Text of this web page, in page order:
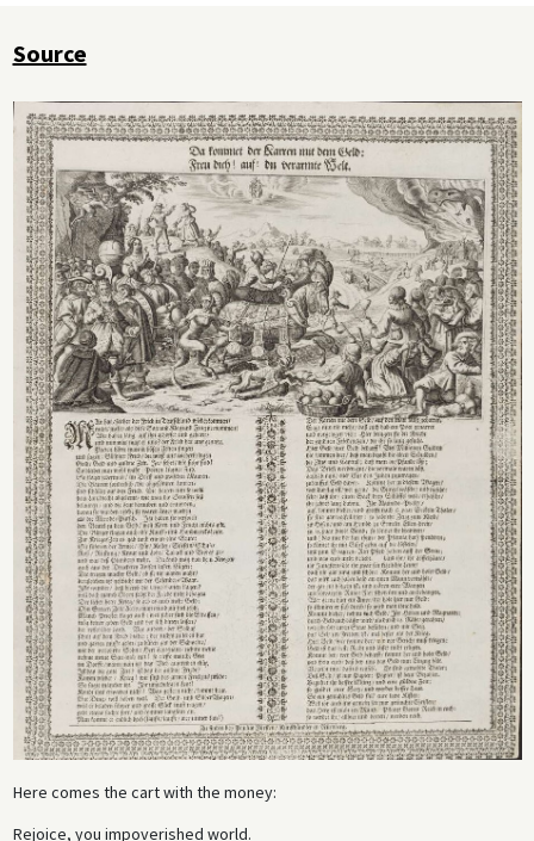
Source
Here comes the cart with the money:
Rejoice, you impoverished world.